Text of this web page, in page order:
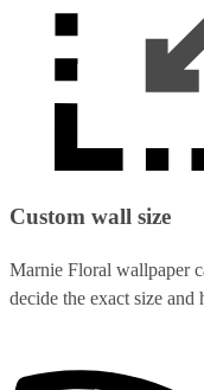
Custom wall size
Marnie Floral wallpaper
decide the exact size